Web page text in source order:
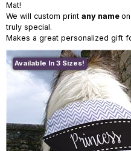
Mat!
We will custom print any name
truly special.
Makes a great personalized gift
Available In 3 Sizes!